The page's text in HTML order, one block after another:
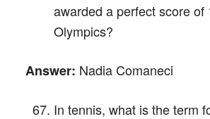
awarded a perfect score of
Olympics?
Answer: Nadia Comaneci
In tennis, what is the term